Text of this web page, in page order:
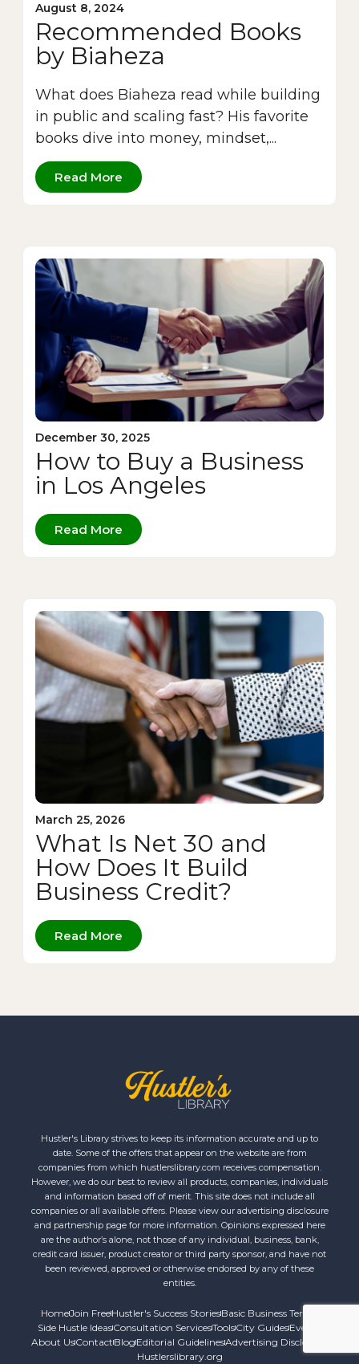
August 8, 2024
Recommended Books
by Biaheza
What does Biaheza read while building
in public and scaling fast? His favorite
books dive into money, mindset,...
Read More
December 30, 2025
How to Buy a Business
in Los Angeles
Read More
March 25, 2026
What Is Net 30 and
How Does It Build
Business Credit?
Read More
Hustler's Library strives to keep its information accurate and up to
date. Some of the offers that appear on the website are from
companies from which hustlerslibrary.com receives compensation.
However, we do our best to review all products, companies, individuals
and information based off of merit. This site does not include all
companies or all available offers. Please view our advertising disclosure
and partnership page for more information. Opinions expressed here
are the author’s alone, not those of any individual, business, bank,
credit card issuer, product creator or third party sponsor, and have not
been reviewed, approved or otherwise endorsed by any of these
entities.
HomeJoin FreeHustler's Success StoriesBasic Business Terms
Side Hustle IdeasConsultation ServicesToolsCity GuidesEvents
About UsContact Blog Editorial GuidelinesAdvertising Disclosure
Hustlerslibrary.org